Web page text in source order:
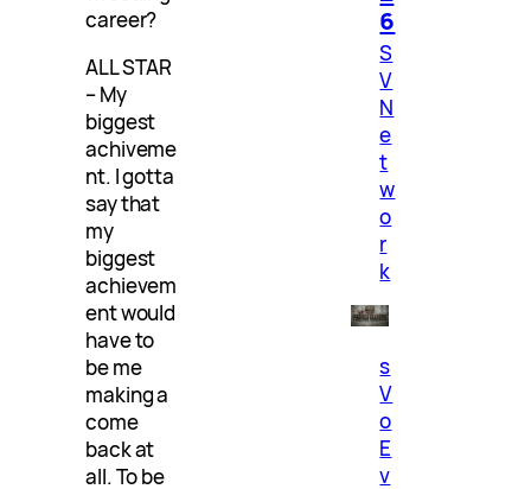
career?
ALL STAR
– My
biggest
achiveme
nt. I gotta
say that
my
biggest
achievem
ent would
have to
be me
making a
come
back at
all. To be
6
S
V
N
e
t
w
o
r
k
s
V
o
E
v